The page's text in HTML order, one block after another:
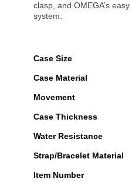
clasp, and OMEGA’s
system.
Case Size
Case Material
Movement
Case Thickness
Water Resistance
Strap/Bracelet Material
Item Number